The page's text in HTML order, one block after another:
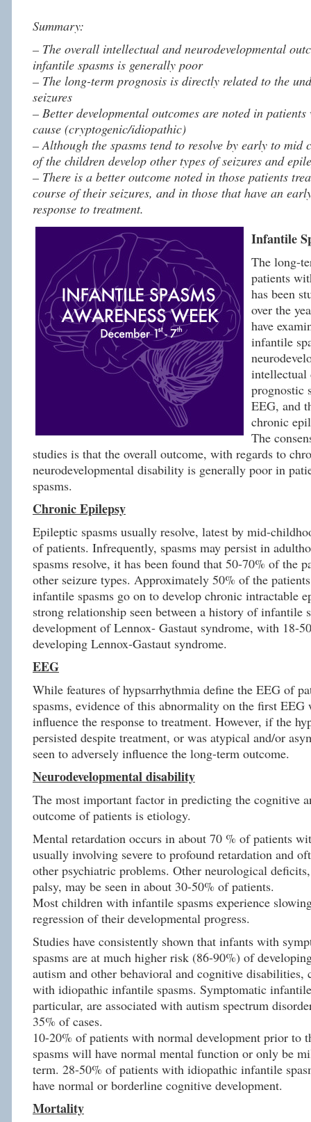
Summary:
– The overall intellectual and neurodevelopmental
infantile spasms is generally poor
– The long-term prognosis is directly related to the
seizures
– Better developmental outcomes are noted in
cause (cryptogenic/idiopathic)
– Although the spasms tend to resolve by early to
of the children develop other types of seizures and
– There is a better outcome noted in those patients
course of their seizures, and in those that have an
response to treatment.
Infantile
The long-
patients
has been
over the
have
infantile
prognostic
EEG, and
chronic
The
studies is that the overall outcome, with regards to
neurodevelopmental disability is generally poor in
spasms.
Chronic Epilepsy
Epileptic spasms usually resolve, latest by mid-
of patients. Infrequently, spasms may persist in
spasms resolve, it has been found that 50-70% of the
other seizure types. Approximately 50% of the
infantile spasms go on to develop chronic intractable
strong relationship seen between a history of infantile
development of Lennox- Gastaut syndrome, with 18-
developing Lennox-Gastaut syndrome.
EEG
While features of hypsarrhythmia define the EEG of
spasms, evidence of this abnormality on the first EEG
influence the response to treatment. However, if the
persisted despite treatment, or was atypical and/or
seen to adversely influence the long-term outcome.
Neurodevelopmental disability
The most important factor in predicting the cognitive
outcome of patients is etiology.
Mental retardation occurs in about 70 % of patients
usually involving severe to profound retardation and
other psychiatric problems. Other neurological
palsy, may be seen in about 30-50% of patients.
Most children with infantile spasms experience
regression of their developmental progress.
Studies have consistently shown that infants with
spasms are at much higher risk (86-90%) of
autism and other behavioral and cognitive disabilities,
with idiopathic infantile spasms. Symptomatic
particular, are associated with autism spectrum
35% of cases.
10-20% of patients with normal development prior to
spasms will have normal mental function or only be
term. 28-50% of patients with idiopathic infantile
have normal or borderline cognitive development.
Mortality